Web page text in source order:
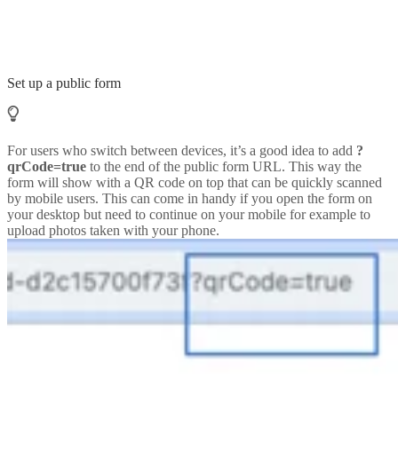
Set up a public form
For users who switch between devices, it’s a good idea to add ?
qrCode=true to the end of the public form URL. This way the
form will show with a QR code on top that can be quickly scanned
by mobile users. This can come in handy if you open the form on
your desktop but need to continue on your mobile for example to
upload photos taken with your phone.